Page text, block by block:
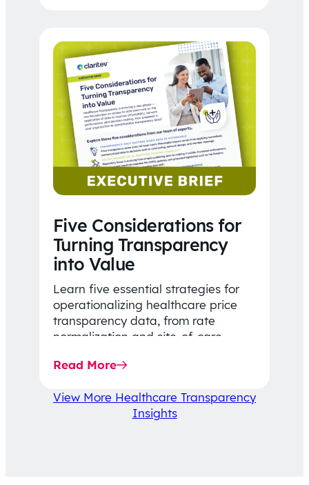
Five Considerations for
Turning Transparency
into Value
Learn five essential strategies for
operationalizing healthcare price
transparency data, from rate
normalization and site-of-care
affordability-focused decision-
Read More
View More Healthcare Transparency
Insights